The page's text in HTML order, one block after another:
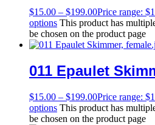
$15.00 – $199.00Price range:
options This product has
be chosen on the product page
011 Epaulet
$15.00 – $199.00Price range:
options This product has
be chosen on the product page